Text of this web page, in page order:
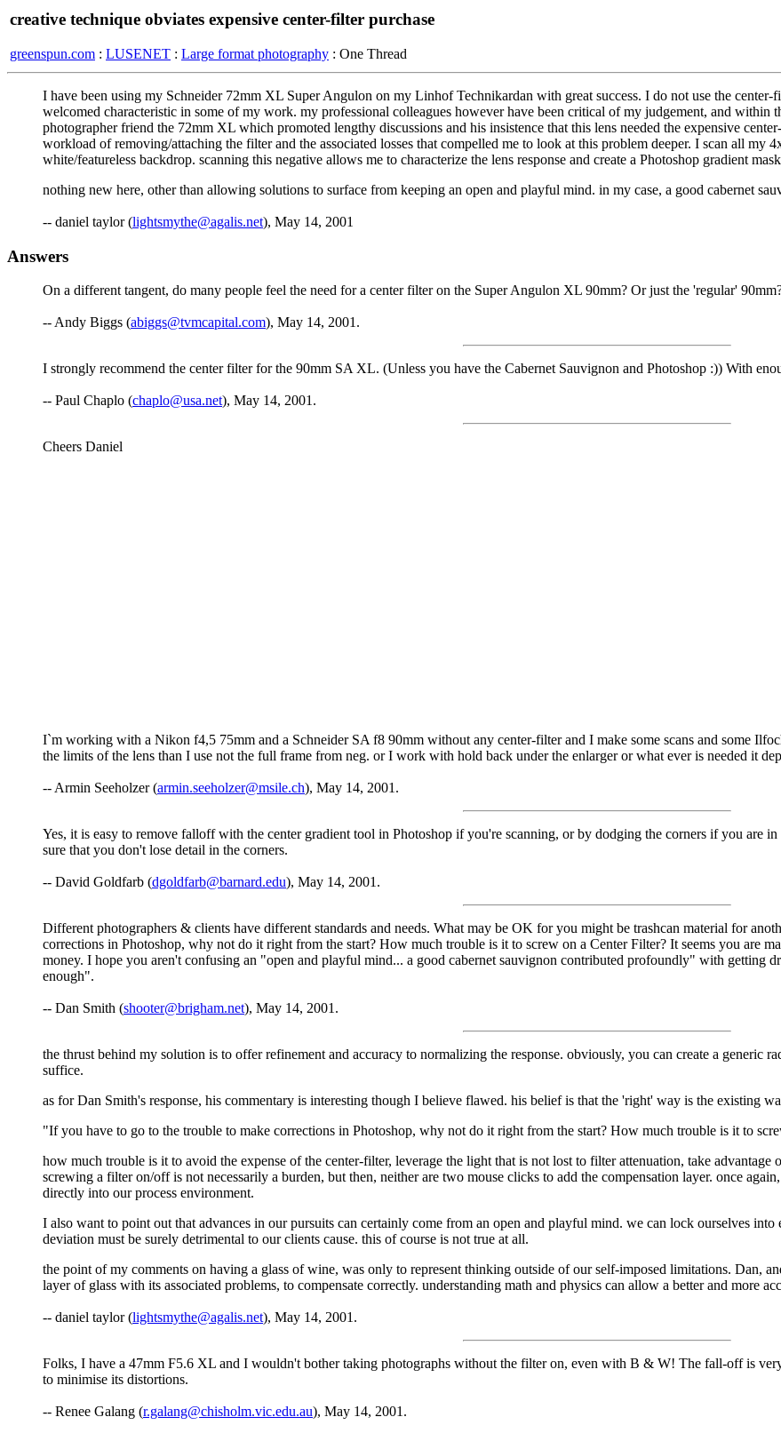
creative technique obviates expensive center-filter purchase
greenspun.com : LUSENET : Large format photography : One Thread
I have been using my Schneider 72mm XL Super Angulon on my Linhof Technikardan with great success. I do not use the
welcomed characteristic in some of my work. my professional colleagues however have been critical of my judgement, and
photographer friend the 72mm XL which promoted lengthy discussions and his insistence that this lens needed the expensive
workload of removing/attaching the filter and the associated losses that compelled me to look at this problem deeper. I scan all my
white/featureless backdrop. scanning this negative allows me to characterize the lens response and create a Photoshop gradient
nothing new here, other than allowing solutions to surface from keeping an open and playful mind. in my case, a good cabernet
-- daniel taylor (lightsmythe@agalis.net), May 14, 2001
Answers
On a different tangent, do many people feel the need for a center filter on the Super Angulon XL 90mm? Or just the 'regular'
-- Andy Biggs (abiggs@tvmcapital.com), May 14, 2001.
I strongly recommend the center filter for the 90mm SA XL. (Unless you have the Cabernet Sauvignon and Photoshop :)) With
-- Paul Chaplo (chaplo@usa.net), May 14, 2001.
Cheers Daniel
I`m working with a Nikon f4,5 75mm and a Schneider SA f8 90mm without any center-filter and I make some scans and some
the limits of the lens than I use not the full frame from neg. or I work with hold back under the enlarger or what ever is needed it
-- Armin Seeholzer (armin.seeholzer@msile.ch), May 14, 2001.
Yes, it is easy to remove falloff with the center gradient tool in Photoshop if you're scanning, or by dodging the corners if you are
sure that you don't lose detail in the corners.
-- David Goldfarb (dgoldfarb@barnard.edu), May 14, 2001.
Different photographers & clients have different standards and needs. What may be OK for you might be trashcan material for
corrections in Photoshop, why not do it right from the start? How much trouble is it to screw on a Center Filter? It seems you are
money. I hope you aren't confusing an "open and playful mind... a good cabernet sauvignon contributed profoundly" with getting
enough".
-- Dan Smith (shooter@brigham.net), May 14, 2001.
the thrust behind my solution is to offer refinement and accuracy to normalizing the response. obviously, you can create a generic
suffice.
as for Dan Smith's response, his commentary is interesting though I believe flawed. his belief is that the 'right' way is the existing
"If you have to go to the trouble to make corrections in Photoshop, why not do it right from the start? How much trouble is it to
how much trouble is it to avoid the expense of the center-filter, leverage the light that is not lost to filter attenuation, take
screwing a filter on/off is not necessarily a burden, but then, neither are two mouse clicks to add the compensation layer. once
directly into our process environment.
I also want to point out that advances in our pursuits can certainly come from an open and playful mind. we can lock ourselves
deviation must be surely detrimental to our clients cause. this of course is not true at all.
the point of my comments on having a glass of wine, was only to represent thinking outside of our self-imposed limitations. Dan,
layer of glass with its associated problems, to compensate correctly. understanding math and physics can allow a better and more
-- daniel taylor (lightsmythe@agalis.net), May 14, 2001.
Folks, I have a 47mm F5.6 XL and I wouldn't bother taking photographs without the filter on, even with B & W! The fall-off is
to minimise its distortions.
-- Renee Galang (r.galang@chisholm.vic.edu.au), May 14, 2001.